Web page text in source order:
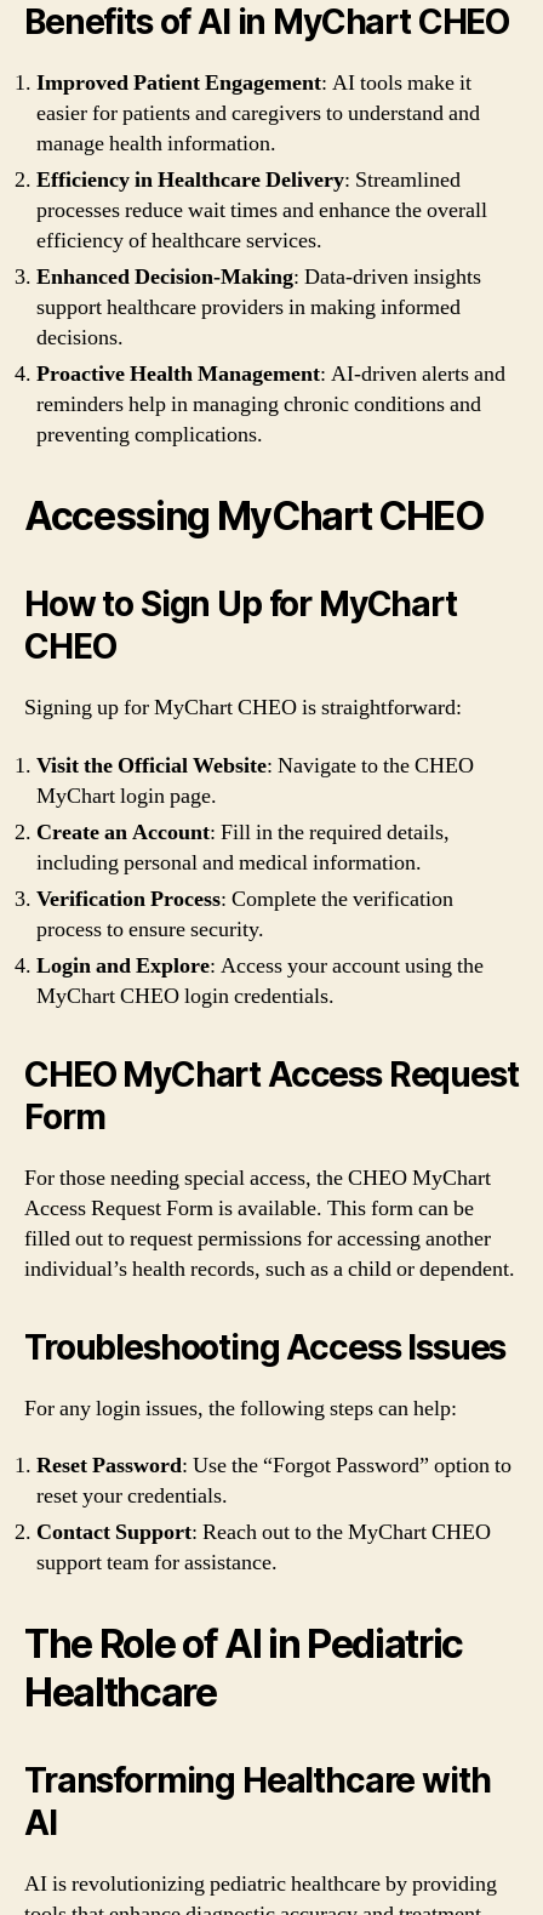
Benefits of AI in MyChart CHEO
Improved Patient Engagement: AI tools make it
easier for patients and caregivers to understand and
manage health information.
Efficiency in Healthcare Delivery: Streamlined
processes reduce wait times and enhance the overall
efficiency of healthcare services.
Enhanced Decision-Making: Data-driven insights
support healthcare providers in making informed
decisions.
Proactive Health Management: AI-driven alerts and
reminders help in managing chronic conditions and
preventing complications.
Accessing MyChart CHEO
How to Sign Up for MyChart
CHEO
Signing up for MyChart CHEO is straightforward:
Visit the Official Website: Navigate to the CHEO
MyChart login page.
Create an Account: Fill in the required details,
including personal and medical information.
Verification Process: Complete the verification
process to ensure security.
Login and Explore: Access your account using the
MyChart CHEO login credentials.
CHEO MyChart Access Request
Form
For those needing special access, the CHEO MyChart
Access Request Form is available. This form can be
filled out to request permissions for accessing another
individual’s health records, such as a child or dependent.
Troubleshooting Access Issues
For any login issues, the following steps can help:
Reset Password: Use the “Forgot Password” option to
reset your credentials.
Contact Support: Reach out to the MyChart CHEO
support team for assistance.
The Role of AI in Pediatric
Healthcare
Transforming Healthcare with
AI
AI is revolutionizing pediatric healthcare by providing